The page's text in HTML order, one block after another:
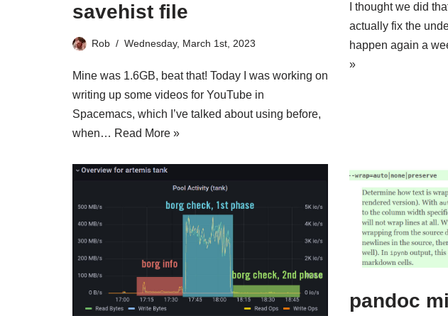
savehist file
Rob Wednesday, March 1st, 2023
Mine was 1.6GB, beat that! Today I was working on
writing up some videos for YouTube in
Spacemacs, which I’ve talked about using before,
when… Read More »
I thought we did
actually fix the
happen again a
»
pandoc